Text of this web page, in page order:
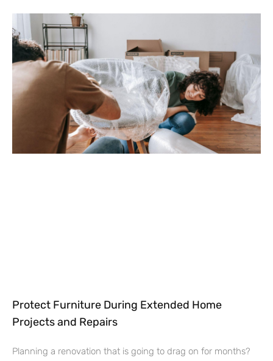
Protect Furniture During Extended Home
Projects and Repairs
Planning a renovation that is going to drag on for months?